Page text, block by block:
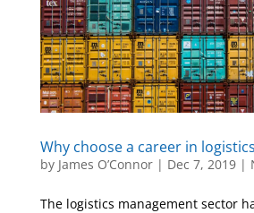
Why choose a career in
by James O’Connor| Dec 7, 2019|
The logistics management sector